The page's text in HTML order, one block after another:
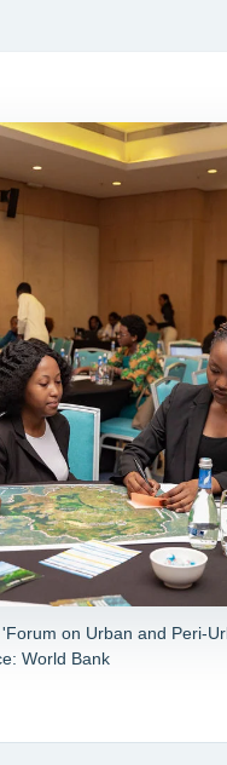
on Urban and Peri-
World Bank